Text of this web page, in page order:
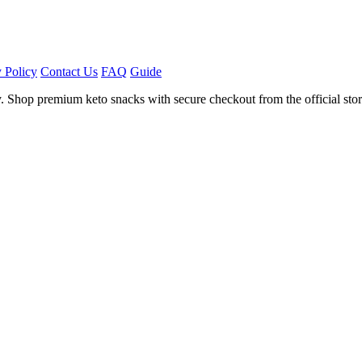
Policy Contact Us FAQ Guide
premium keto snacks with secure checkout from the official